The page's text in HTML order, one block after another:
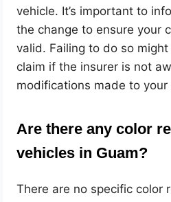
vehicle. It’s important to
the change to ensure your
valid. Failing to do so
claim if the insurer is not
modifications made to your
Are there any color
vehicles in Guam?
There are no specific color